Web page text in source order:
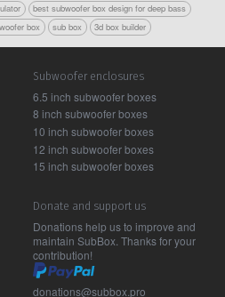
best subwoofer box design for deep bass
box sub box 3d box builder
Subwoofer enclosures
6.5 inch subwoofer boxes
8 inch subwoofer boxes
10 inch subwoofer boxes
12 inch subwoofer boxes
15 inch subwoofer boxes
Donate and support us
Donations help us to improve and
maintain SubBox. Thanks for your
contribution!
donations@subbox.pro